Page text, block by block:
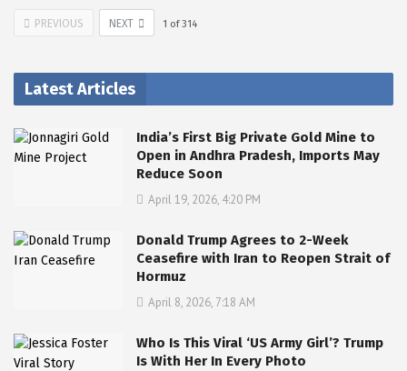
PREVIOUS NEXT 1 of314
Latest Articles
India’s First Big Private Gold Mine to
Open in Andhra Pradesh, Imports May
Reduce Soon
April 19, 2026, 4:20 PM
Donald Trump Agrees to 2-Week
Ceasefire with Iran to Reopen Strait of
Hormuz
April 8, 2026, 7:18 AM
Who Is This Viral ‘US Army Girl’? Trump
Is With Her In Every Photo